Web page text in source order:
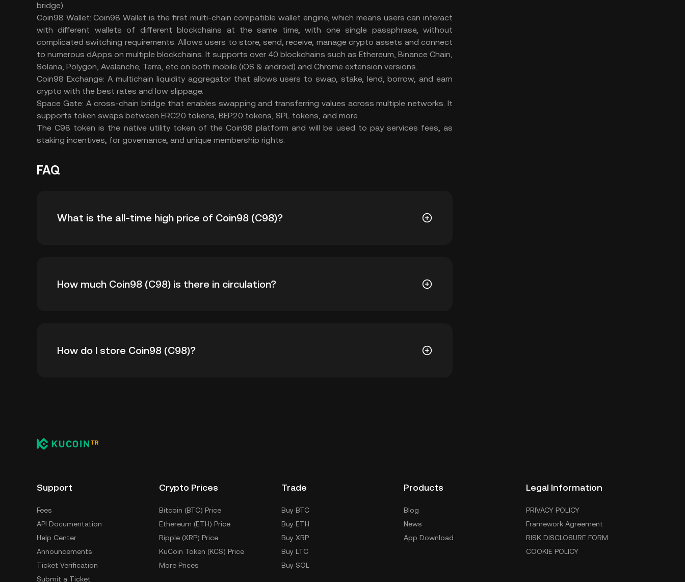
bridge).
Coin98 Wallet: Coin98 Wallet is the first multi-chain compatible wallet engine, which means users can interact
with different wallets of different blockchains at the same time, with one single passphrase, without
complicated switching requirements. Allows users to store, send, receive, manage crypto assets and connect
to numerous dApps on multiple blockchains. It supports over 40 blockchains such as Ethereum, Binance Chain,
Solana, Polygon, Avalanche, Terra, etc on both mobile (iOS & android) and Chrome extension versions.
Coin98 Exchange: A multichain liquidity aggregator that allows users to swap, stake, lend, borrow, and earn
crypto with the best rates and low slippage.
Space Gate: A cross-chain bridge that enables swapping and transferring values across multiple networks. It
supports token swaps between ERC20 tokens, BEP20 tokens, SPL tokens, and more.
The C98 token is the native utility token of the Coin98 platform and will be used to pay services fees, as
staking incentives, for governance, and unique membership rights.
FAQ
What is the all-time high price of Coin98 (C98)?
time high.
How much Coin98 (C98) is there in circulation?
How do I store Coin98 (C98)?
custody service, or a paper wallet.
Support
Fees
API Documentation
Help Center
Announcements
Ticket Verification
Submit a Ticket
Crypto Prices
Bitcoin (BTC) Price
Ethereum (ETH) Price
Ripple (XRP) Price
KuCoin Token (KCS) Price
More Prices
Trade
Buy BTC
Buy ETH
Buy XRP
Buy LTC
Buy SOL
Products
Blog
News
App Download
Legal Information
PRIVACY POLICY
Framework Agreement
RISK DISCLOSURE FORM
COOKIE POLICY